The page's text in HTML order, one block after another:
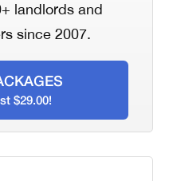
landlords and
since 2007.
$29.00!